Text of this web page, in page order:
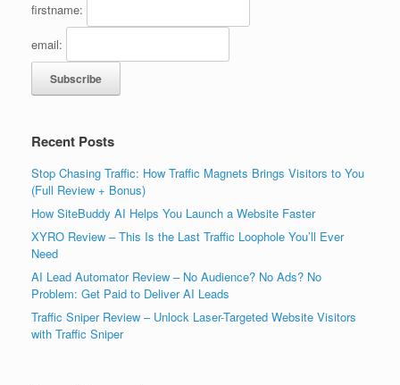
firstname:
email:
Recent Posts
Stop Chasing Traffic: How Traffic Magnets Brings Visitors to You
(Full Review + Bonus)
How SiteBuddy AI Helps You Launch a Website Faster
XYRO Review – This Is the Last Traffic Loophole You’ll Ever
Need
AI Lead Automator Review – No Audience? No Ads? No
Problem: Get Paid to Deliver AI Leads
Traffic Sniper Review – Unlock Laser-Targeted Website Visitors
with Traffic Sniper